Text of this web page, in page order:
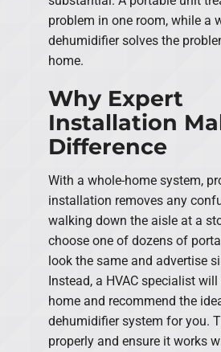
problem in one room, while a
dehumidifier solves the
home.
Why Expert
Installation
Difference
With a whole-home system,
installation removes any
walking down the aisle at a
choose one of dozens of
look the same and advertise
Instead, a HVAC specialist
home and recommend the
dehumidifier system for you.
properly and ensure it works